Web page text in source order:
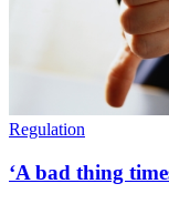
Regulation
‘A bad thing